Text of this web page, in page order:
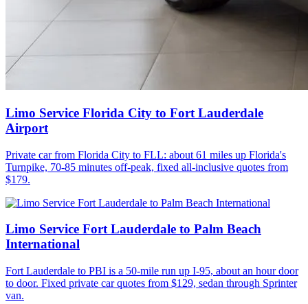
Limo Service Florida City to Fort Lauderdale
Airport
Private car from Florida City to FLL: about 61 miles up Florida's
Turnpike, 70-85 minutes off-peak, fixed all-inclusive quotes from
$179.
Limo Service Fort Lauderdale to Palm Beach
International
Fort Lauderdale to PBI is a 50-mile run up I-95, about an hour door
to door. Fixed private car quotes from $129, sedan through Sprinter
van.